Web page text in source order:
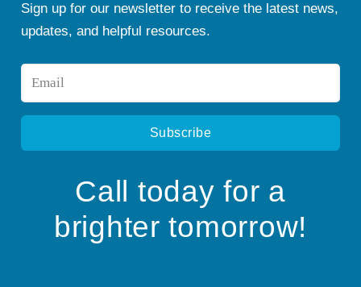
Sign up for our newsletter to receive the latest news,
updates, and helpful resources.
Call today for a
brighter tomorrow!